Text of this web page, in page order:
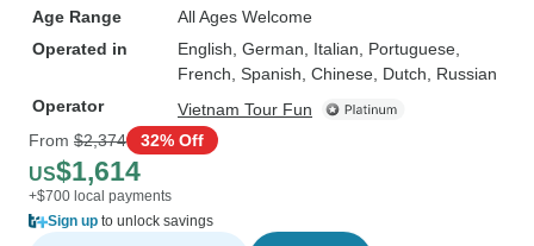
Age Range
All Ages Welcome
Operated in
English, German, Italian, Portuguese,
French, Spanish, Chinese, Dutch, Russian
Operator
Vietnam Tour Fun
From $2,374 32% Off
US$1,614
+$700 local payments
Sign up to unlock savings